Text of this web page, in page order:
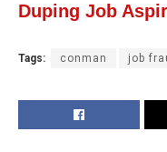
Duping Job
Tags: conman job